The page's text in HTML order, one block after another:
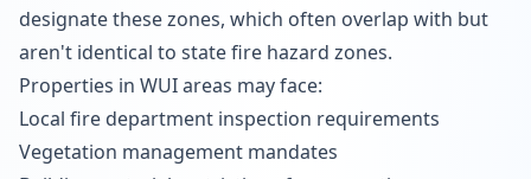
designate these zones, which often overlap with but
aren't identical to state fire hazard zones.
Properties in WUI areas may face:
Local fire department inspection requirements
Vegetation management mandates